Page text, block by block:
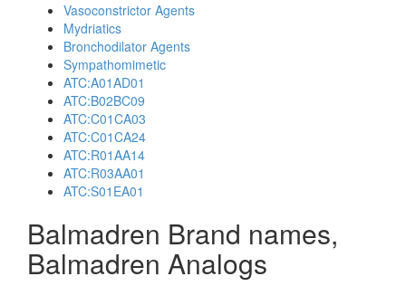
Vasoconstrictor Agents
Mydriatics
Bronchodilator Agents
Sympathomimetic
ATC:A01AD01
ATC:B02BC09
ATC:C01CA03
ATC:C01CA24
ATC:R01AA14
ATC:R03AA01
ATC:S01EA01
Balmadren Brand names,
Balmadren Analogs